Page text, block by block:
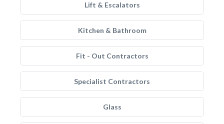
Lift & Escalators
Kitchen & Bathroom
Fit - Out Contractors
Specialist Contractors
Glass